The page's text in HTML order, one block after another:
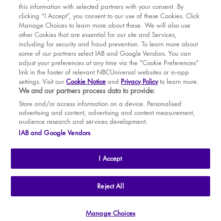
MAR
APR
MAY
Sun
16
2.30 PM
Tue
18
7.30 PM
Wed
19
2.30 PM
Wed
19
7.30 PM
Thu
20
2.30 PM
Thu
7.30 PM
Fri
21
7.30 PM
Sat
Sat
22
7.30 PM
Sun
23
2.30 PM
25
BOOK WITH
VENUE
BOOK WITH
WICKED
BOOK TICKETS
THE SHOW
YOUR VISIT
SOUVENIRS
BROADWAY
APOLLO VICTORIA
Cookie Preferences|Privacy Policy
this information with selected partners with your consent. By
clicking “I Accept”, you consent to our use of these Cookies. Click
Manage Choices to learn more about these. We will also use
other Cookies that are essential for our site and Services,
including for security and fraud prevention. To learn more about
some of our partners select IAB and Google Vendors. You can
adjust your preferences at any time via the "Cookie Preferences”
link in the footer of relevant NBCUniversal websites or in-app
settings. Visit ourCookie Notice and Privacy Policyto learn more.
We and our partners process data to provide:
Store and/or access information on a device. Personalised
advertising and content, advertising and content measurement,
audience research and services development.
IAB and Google Vendors
I Accept
Reject All
Manage Choices